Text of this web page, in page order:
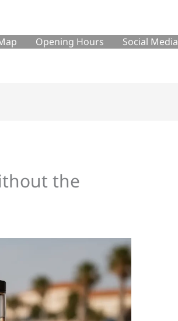
Opening Hours Social Media
the